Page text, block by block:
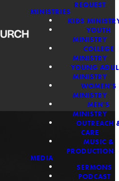
REQUEST
MINISTRIES
KIDS
YOUTH
MINISTRY
COLLEGE
MINISTRY
YOUNG
MINISTRY
WOMEN'S
MINISTRY
MEN'S
MINISTRY
OUTREACH
CARE
MUSIC &
PRODUCTION
MEDIA
SERMONS
PODCAST